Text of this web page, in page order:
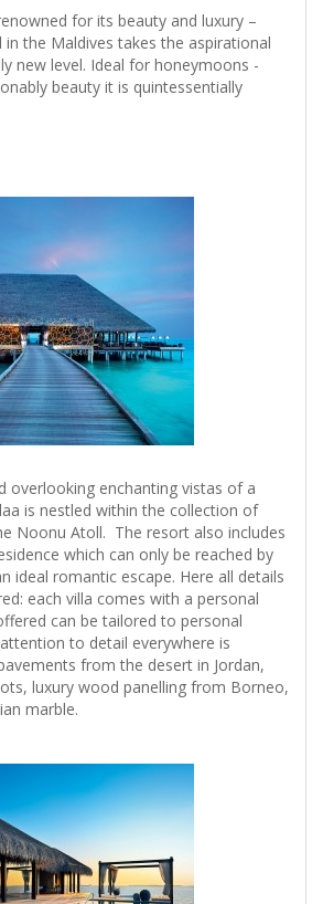
for its beauty and luxury –
in the Maldives takes the aspirational
new level. Ideal for honeymoons -
beauty it is quintessentially
overlooking enchanting vistas of a
is nestled within the collection of
Noonu Atoll. The resort also includes
which can only be reached by
ideal romantic escape. Here all details
each villa comes with a personal
can be tailored to personal
to detail everywhere is
from the desert in Jordan,
luxury wood panelling from Borneo,
marble.